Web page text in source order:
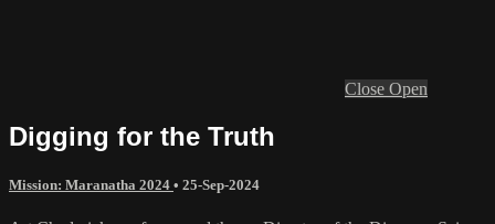
Close Open
Digging for the Truth
Mission: Maranatha 2024 • 25-Sep-2024